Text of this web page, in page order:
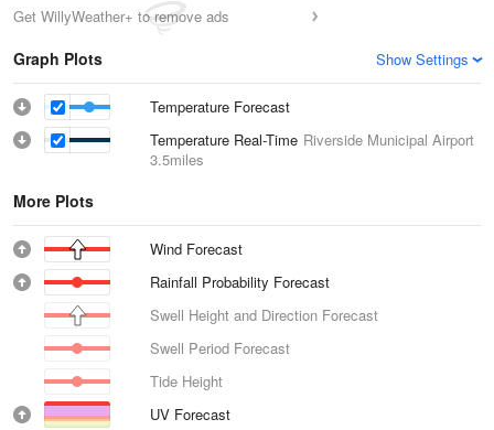
Get WillyWeather+ to remove ads
Graph Plots Show Settings
Temperature Forecast
Temperature Real-Time Riverside Municipal Airport
3.5miles
More Plots
Wind Forecast
Rainfall Probability Forecast
Swell Height and Direction Forecast
Swell Period Forecast
Tide Height
UV Forecast